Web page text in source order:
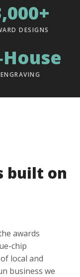
DESIGNS
ENGRAVING
built on
awards
chip
local and
business we